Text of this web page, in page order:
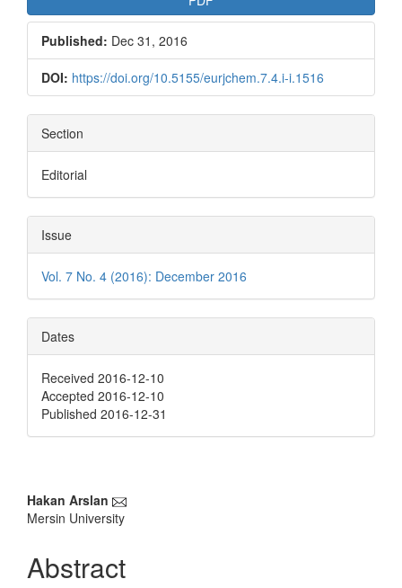
Published: Dec 31, 2016
DOI: https://doi.org/10.5155/eurjchem.7.4.i-i.1516
Section
Editorial
Issue
Vol. 7 No. 4 (2016): December 2016
Dates
Received 2016-12-10
Accepted 2016-12-10
Published 2016-12-31
Main
Article
Content
Hakan Arslan
Mersin University
Abstract